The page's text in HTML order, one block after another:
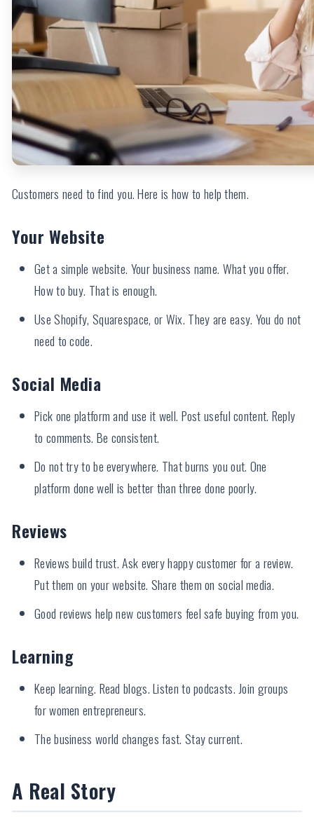
Customers need to find you. Here is how to help them.
Your Website
Get a simple website. Your business name. What you offer.
How to buy. That is enough.
Use Shopify, Squarespace, or Wix. They are easy. You do not
need to code.
Social Media
Pick one platform and use it well. Post useful content. Reply
to comments. Be consistent.
Do not try to be everywhere. That burns you out. One
platform done well is better than three done poorly.
Reviews
Reviews build trust. Ask every happy customer for a review.
Put them on your website. Share them on social media.
Good reviews help new customers feel safe buying from you.
Learning
Keep learning. Read blogs. Listen to podcasts. Join groups
for women entrepreneurs.
The business world changes fast. Stay current.
A Real Story